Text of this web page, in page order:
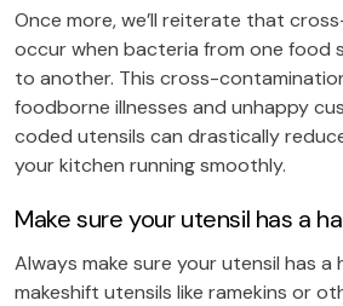
Once more, we’ll reiterate that
occur when bacteria from one food
to another. This cross-
foodborne illnesses and unhappy
coded utensils can drastically
your kitchen running smoothly.
Make sure your utensil has a
Always make sure your utensil has a
makeshift utensils like ramekins or